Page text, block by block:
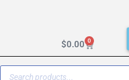
$0.00 0